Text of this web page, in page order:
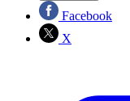
Facebook
X